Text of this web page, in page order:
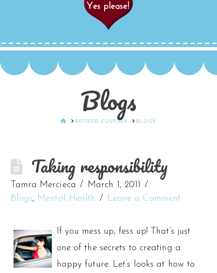
Blogs
HOMERETIRED COURSES BLOGS
Taking responsibility
Tamra Mercieca
March 1, 2011
Blogs, Mental Health Leave a Comment
If you mess up, fess up! That’s just
one of the secrets to creating a
happy future. Let’s looks at how to